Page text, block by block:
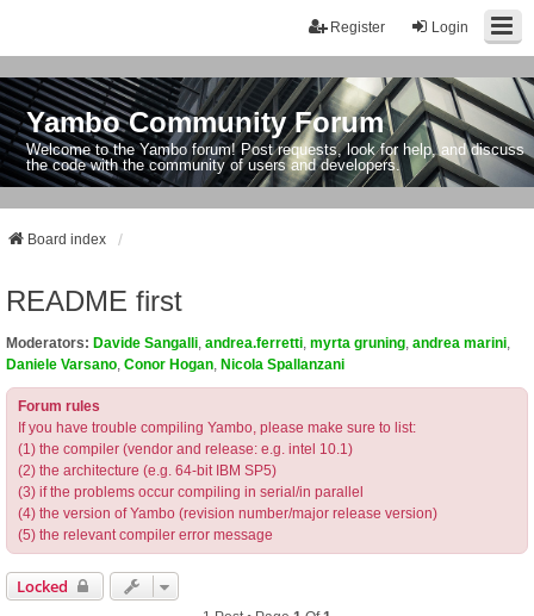
Login
Register
Yambo Community Forum
Welcome to the Yambo forum! Post requests, look for help, and discuss
the code with the community of users and developers.
Board index
README first
Moderators: Davide Sangalli andrea.ferretti myrta gruning andrea marini
Daniele Varsano Conor Hogan Nicola Spallanzani
Forum rules
If you have trouble compiling Yambo, please make sure to list:
(1) the compiler (vendor and release: e.g. intel 10.1)
(2) the architecture (e.g. 64-bit IBM SP5)
(3) if the problems occur compiling in serial/in parallel
(4) the version of Yambo (revision number/major release version)
(5) the relevant compiler error message
Locked